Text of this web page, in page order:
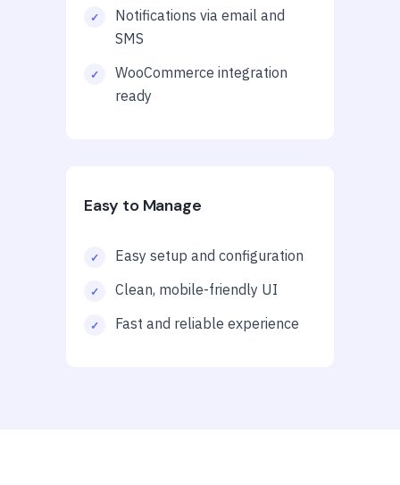
Notifications via email and
SMS
WooCommerce integration
ready
Easy to Manage
Easy setup and configuration
Clean, mobile-friendly UI
Fast and reliable experience